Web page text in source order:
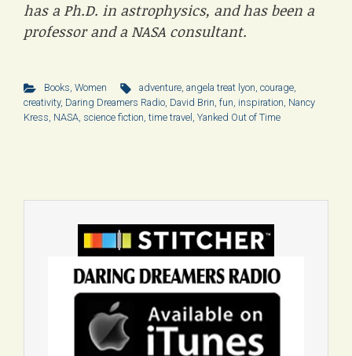
has a Ph.D. in astrophysics, and has been a
professor and a NASA consultant.
Books, Women adventure,angela treat lyon,courage,
creativity, Daring Dreamers Radio, David Brin, fun, inspiration, Nancy
Kress, NASA, science fiction, time travel , Yanked Out of Time